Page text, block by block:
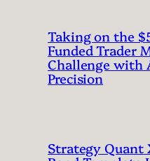
Taking on the
Funded Trader
Challenge with
Precision
Strategy Quant